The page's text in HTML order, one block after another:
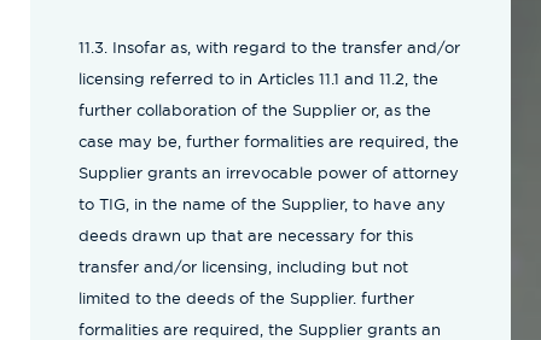
11.3. Insofar as, with regard to the transfer and/or
licensing referred to in Articles 11.1 and 11.2, the
further collaboration of the Supplier or, as the
case may be, further formalities are required, the
Supplier grants an irrevocable power of attorney
to TIG, in the name of the Supplier, to have any
deeds drawn up that are necessary for this
transfer and/or licensing, including but not
limited to the deeds of the Supplier. further
formalities are required, the Supplier grants an